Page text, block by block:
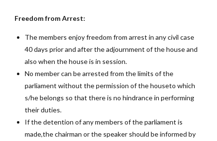
Freedom from Arrest:
The members enjoy freedom from arrest in any civil case
40 days prior and after the adjournment of the house and
also when the house is in session.
No member can be arrested from the limits of the
parliament without the permission of the houseto which
s/he belongs so that there is no hindrance in performing
their duties.
If the detention of any members of the parliament is
made,the chairman or the speaker should be informed by